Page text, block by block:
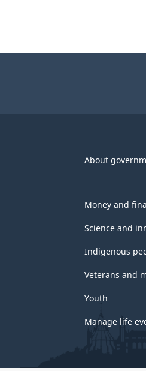
About
Money and
Science and
Indigenous
Veterans and
Youth
Manage life